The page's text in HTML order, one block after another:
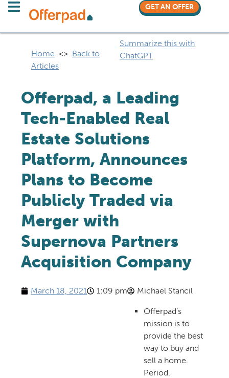
GET AN OFFER
Home <> Back to
Articles
Summarize this with
ChatGPT
Offerpad, a Leading
Tech-Enabled Real
Estate Solutions
Platform, Announces
Plans to Become
Publicly Traded via
Merger with
Supernova Partners
Acquisition Company
March 18, 2021 1:09 pm Michael Stancil
Offerpad’s
mission is to
provide the best
way to buy and
sell a home.
Period.